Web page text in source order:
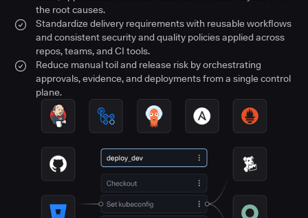
the root causes.
Standardize delivery requirements with reusable workflows
and consistent security and quality policies applied across
repos, teams, and CI tools.
Reduce manual toil and release risk by orchestrating
approvals, evidence, and deployments from a single control
plane.